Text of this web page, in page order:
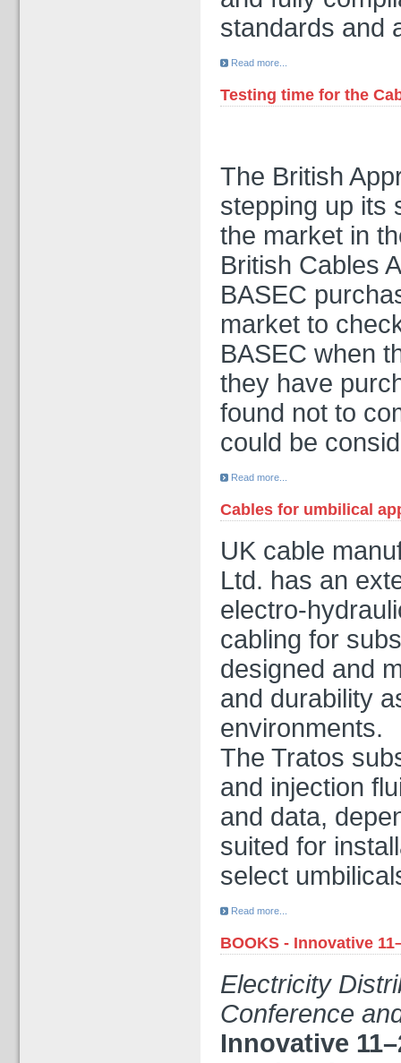
standards and
Read more...
Testing time for the
The British
stepping up its
the market in
British Cables
BASEC
market to
BASEC when
they have
found not to
could be
Read more...
Cables for umbilical
UK cable
Ltd. has an
electro-
cabling for
designed and
and durability
environments.
The Tratos
and injection
and data,
suited for
select
Read more...
BOOKS - Innovative
Electricity
Conference
Innovative